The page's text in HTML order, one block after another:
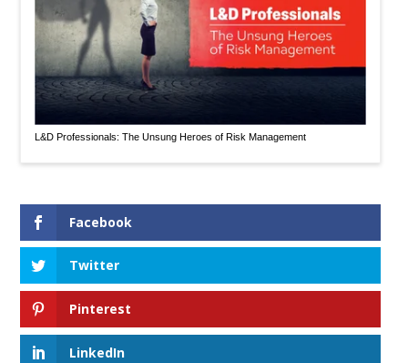
L&D Professionals: The Unsung Heroes of Risk Management
Facebook
Twitter
Pinterest
LinkedIn